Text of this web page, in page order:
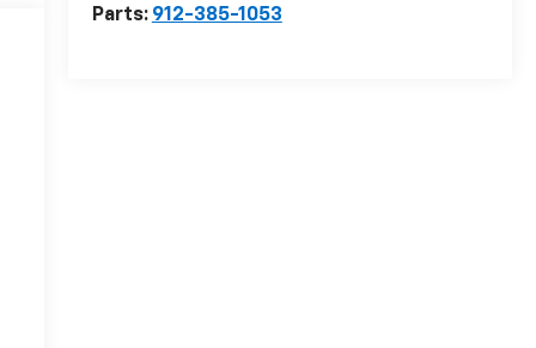
Parts: 912-385-1053